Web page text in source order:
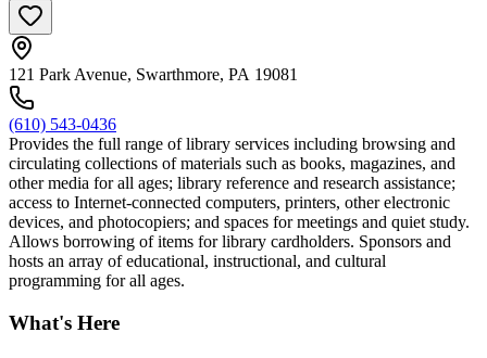
121 Park Avenue, Swarthmore, PA 19081
(610) 543-0436
Provides the full range of library services including browsing and
circulating collections of materials such as books, magazines, and
other media for all ages; library reference and research assistance;
access to Internet-connected computers, printers, other electronic
devices, and photocopiers; and spaces for meetings and quiet study.
Allows borrowing of items for library cardholders. Sponsors and
hosts an array of educational, instructional, and cultural
programming for all ages.
What's Here